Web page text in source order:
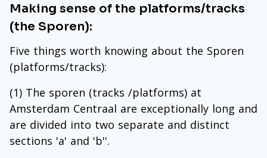
Making sense of the platforms/tracks
(the Sporen):
Five things worth knowing about the Sporen
(platforms/tracks):
(1) The sporen (tracks /platforms) at
Amsterdam Centraal are exceptionally long and
are divided into two separate and distinct
sections 'a' and 'b''.